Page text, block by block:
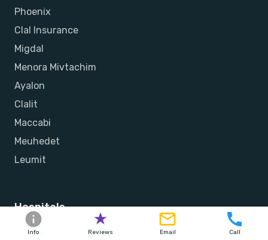
Phoenix
Clal Insurance
Migdal
Menora Mivtachim
Ayalon
Clalit
Maccabi
Meuhedet
Leumit
Hospitals
Herzliya Medical Center
Info Reviews Email Call